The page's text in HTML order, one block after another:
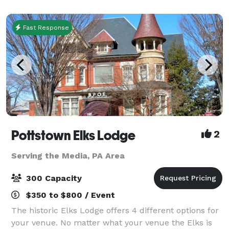
Fast Response
Pottstown Elks Lodge 2
Serving the Media, PA Area
300 Capacity
$350 to $800 / Event
The historic Elks Lodge offers 4 different options for
your venue. No matter what your venue the Elks is